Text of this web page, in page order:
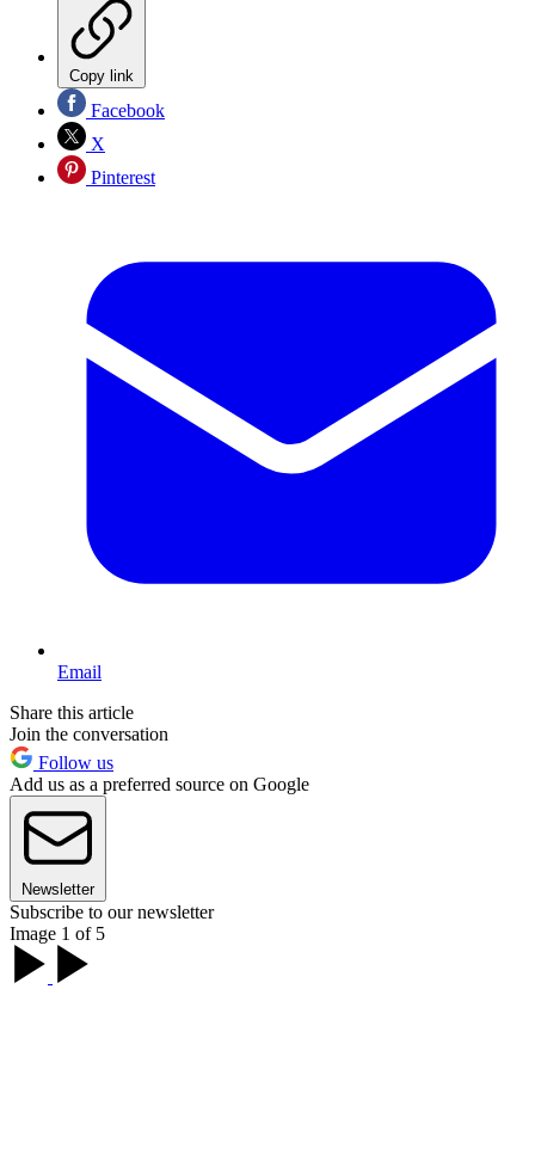
Copy link
Facebook
X
Pinterest
Email
Share this article
Join the conversation
Follow us
Add us as a preferred source on Google
Newsletter
Subscribe to our newsletter
Image 1 of 5